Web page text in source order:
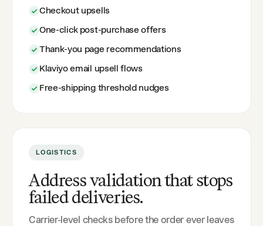
Checkout upsells
One-click post-purchase offers
Thank-you page recommendations
Klaviyo email upsell flows
Free-shipping threshold nudges
LOGISTICS
Address validation that stops
failed deliveries.
Carrier-level checks before the order ever leaves